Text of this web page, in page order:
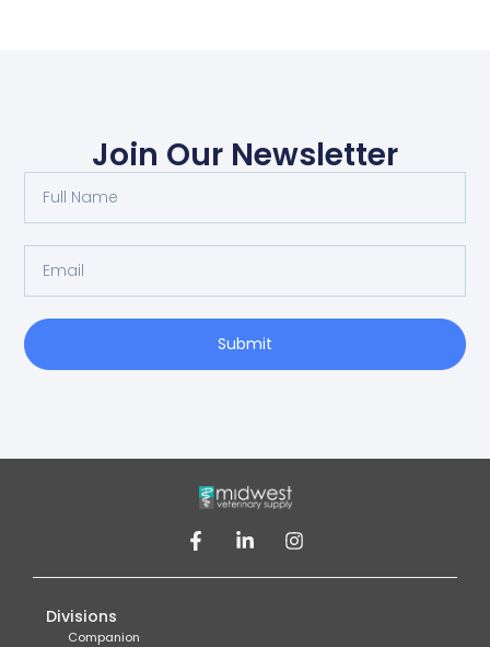
Join Our Newsletter
Submit
Divisions
Companion